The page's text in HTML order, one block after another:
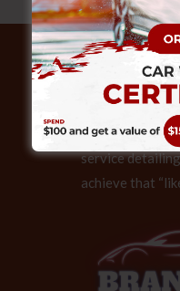
ABOUT
Our expert
service
achieve that